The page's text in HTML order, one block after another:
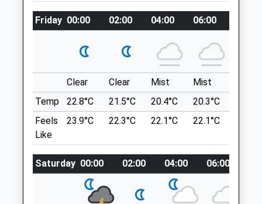
Surrey
RH5 5QE
01306 627706
Website
3.31 Miles
Amenities
Animals Treated
Guildford
Location
what3words
mirroring.jogged.slurred
Newlands Corner
Drove Rd
Friday 00:00 02:00 04:00 06:00
Clear Clear Mist Mist
Temp
22.8°C 21.5°C 20.4°C 20.3°C
Feels
Like
23.9°C 22.3°C 22.1°C 22.1°C
Saturday 00:00 02:00 04:00 06:00